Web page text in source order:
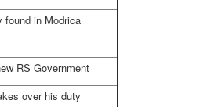
found in Modrica
RS Government
over his duty